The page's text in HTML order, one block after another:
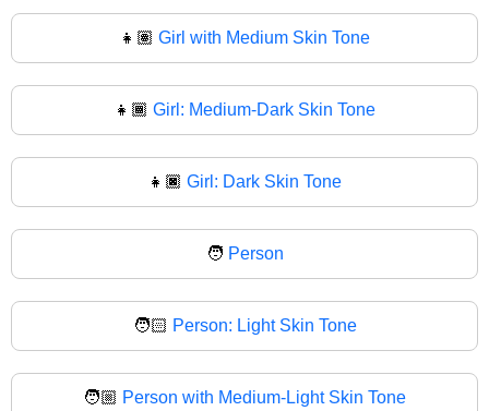
👧🏽 Girl with Medium Skin Tone
👧🏾 Girl: Medium-Dark Skin Tone
👧🏿 Girl: Dark Skin Tone
🧑 Person
🧑🏻 Person: Light Skin Tone
🧑🏼 Person with Medium-Light Skin Tone